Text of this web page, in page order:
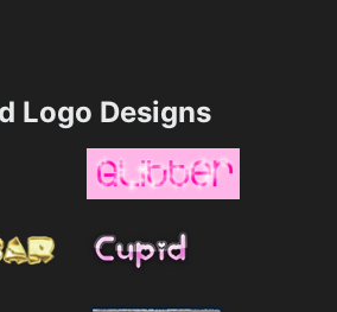
Logo Designs